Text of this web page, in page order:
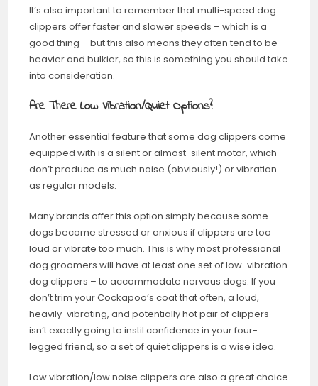
It’s also important to remember that multi-speed dog
clippers offer faster and slower speeds – which is a
good thing – but this also means they often tend to be
heavier and bulkier, so this is something you should take
into consideration.
Are There Low Vibration/Quiet Options?
Another essential feature that some dog clippers come
equipped with is a silent or almost-silent motor, which
don’t produce as much noise (obviously!) or vibration
as regular models.
Many brands offer this option simply because some
dogs become stressed or anxious if clippers are too
loud or vibrate too much. This is why most professional
dog groomers will have at least one set of low-vibration
dog clippers – to accommodate nervous dogs. If you
don’t trim your Cockapoo’s coat that often, a loud,
heavily-vibrating, and potentially hot pair of clippers
isn’t exactly going to instil confidence in your four-
legged friend, so a set of quiet clippers is a wise idea.
Low vibration/low noise clippers are also a great choice